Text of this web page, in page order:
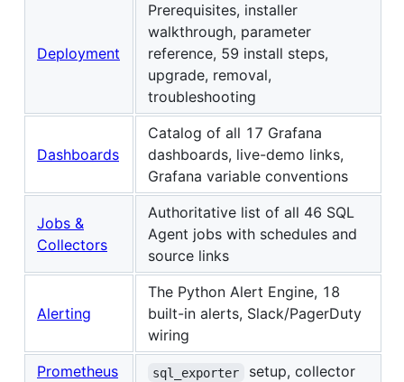
Deployment
Prerequisites, installer
walkthrough, parameter
reference, 59 install steps,
upgrade, removal,
troubleshooting
Dashboards
Catalog of all 17 Grafana
dashboards, live-demo links,
Grafana variable conventions
Jobs &
Collectors
Authoritative list of all 46 SQL
Agent jobs with schedules and
source links
Alerting
The Python Alert Engine, 18
built-in alerts, Slack/PagerDuty
wiring
Prometheus
sql_exporter
setup, collector